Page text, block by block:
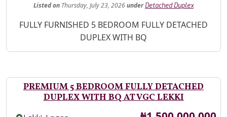
Listedon Thursday, July 23, 2026under Detached Duplex
Property Description
FULLY FURNISHED 5 BEDROOM FULLY DETACHED
DUPLEX WITH BQ
PREMIUM 5 BEDROOM FULLY DETACHED
DUPLEX WITH BQ AT VGC LEKKI